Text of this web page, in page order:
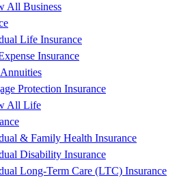
All Business
Life Insurance
Insurance
Protection Insurance
All Life
& Family Health Insurance
Disability Insurance
Long-Term Care (LTC) Insurance